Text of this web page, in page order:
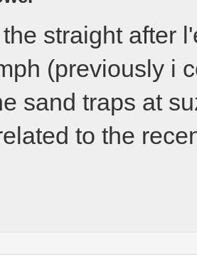
straight after
(previously i
sand traps at
to the